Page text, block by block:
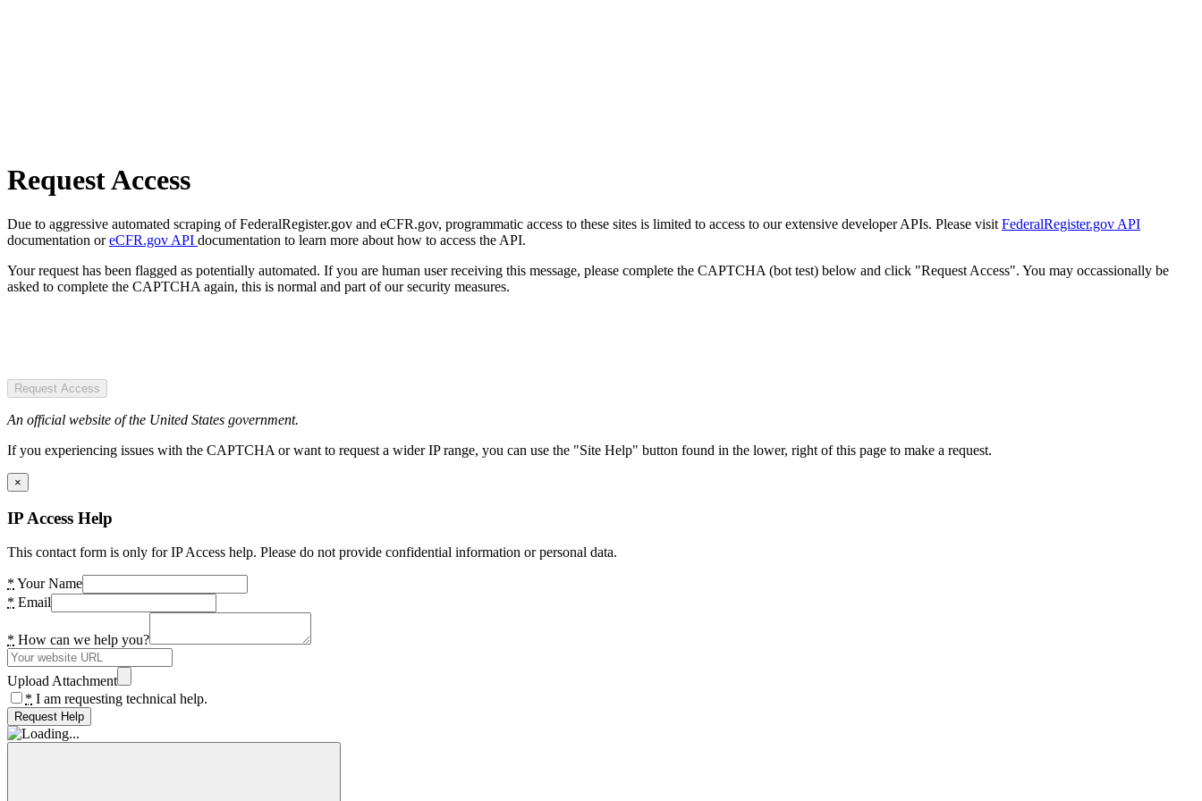
Request Access
Due to aggressive automated scraping of FederalRegister.gov and eCFR.gov, programmatic access to these sites is limited to access to our extensive developer APIs. Please visit FederalRegister.gov API
documentation oreCFR.gov API documentation to learn more about how to access the API.
Your request has been flagged as potentially automated. If you are human user receiving this message, please complete the CAPTCHA (bot test) below and click "Request Access". You may occassionally be
asked to complete the CAPTCHA again, this is normal and part of our security measures.
Request Access
An official website of the United States government.
If you experiencing issues with the CAPTCHA or want to request a wider IP range, you can use the "Site Help" button found in the lower, right of this page to make a request.
×
IP Access Help
This contact form is only for IP Access help. Please do not provide confidential information or personal data.
* Your Name
* Email
* How can we help you?
Upload Attachment
* I am requesting technical help.